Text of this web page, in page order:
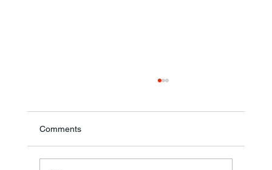
Theresa Diana Frisz
Comments